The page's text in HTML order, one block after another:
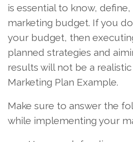
is essential to know,
marketing budget. If you
your budget, then
planned strategies and
results will not be a
Marketing Plan Example.
Make sure to answer the
while implementing your